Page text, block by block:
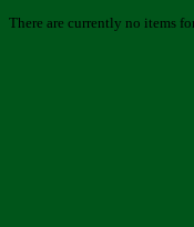
There are currently no items